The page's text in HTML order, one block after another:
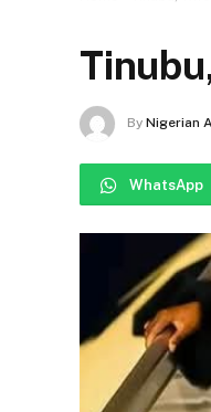
By Nigerian
WhatsApp